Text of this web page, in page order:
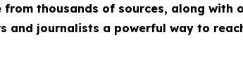
thousands of sources, along
and journalists a powerful way to